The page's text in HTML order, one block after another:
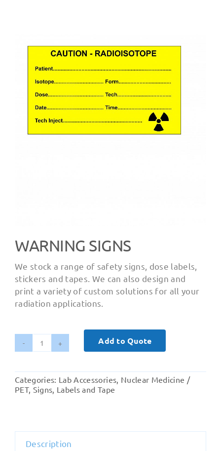
WARNING SIGNS
We stock a range of safety signs, dose labels,
stickers and tapes. We can also design and
print a variety of custom solutions for all your
radiation applications.
Warning
quantity
Add to Quote
Categories: Lab Accessories Nuclear Medicine /
PET, Signs, Labels and Tape
Description